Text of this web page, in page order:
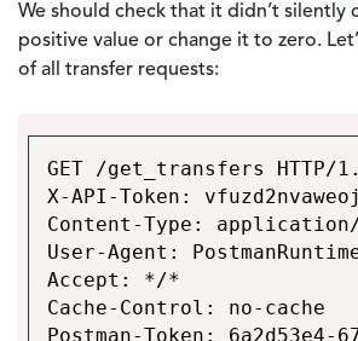
We should check that it didn’t silently
positive value or change it to zero.
of all transfer requests:
GET /get_transfers HTTP/
X-API-Token:
Content-Type:
User-Agent:
Accept: */*
Cache-Control: no-cache
Postman-Token: 6a2d53e4-